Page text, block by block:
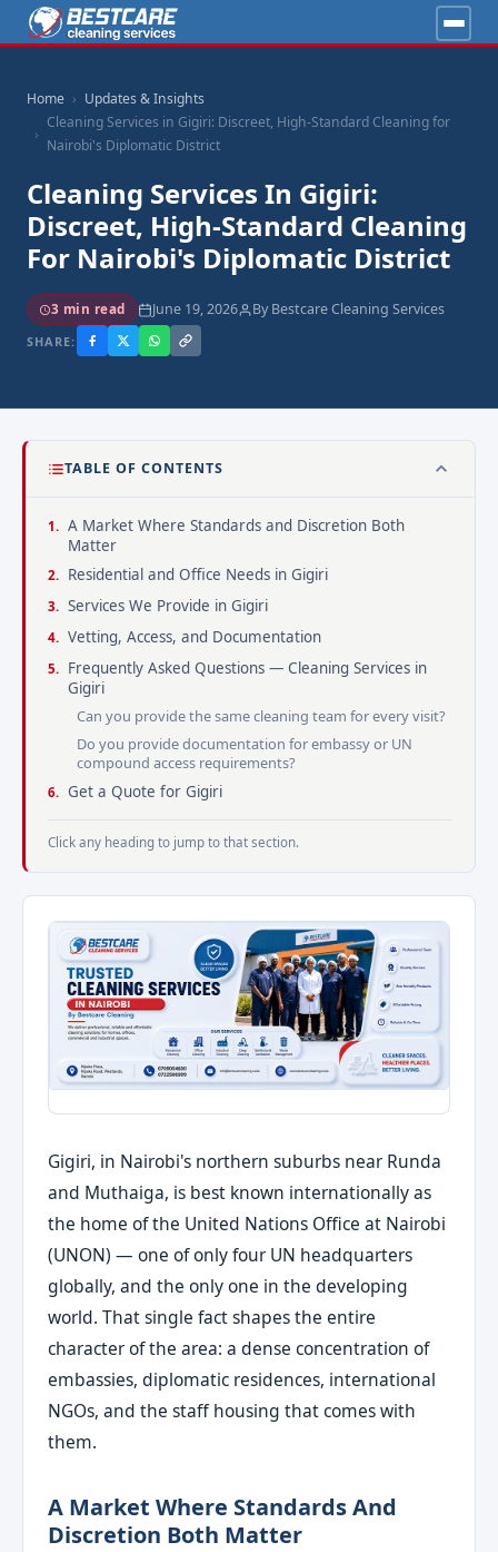
Home
Updates & Insights
Cleaning Services in Gigiri: Discreet, High-Standard Cleaning for
Nairobi's Diplomatic District
Cleaning Services In Gigiri:
Discreet, High-Standard Cleaning
For Nairobi's Diplomatic District
3 min read June 19, 2026 By Bestcare Cleaning Services
SHARE:
TABLE OF CONTENTS
A Market Where Standards and Discretion Both
Matter
Residential and Office Needs in Gigiri
Services We Provide in Gigiri
Vetting, Access, and Documentation
Frequently Asked Questions — Cleaning Services in
Gigiri
Can you provide the same cleaning team for every visit?
Do you provide documentation for embassy or UN
compound access requirements?
Get a Quote for Gigiri
Click any heading to jump to that section.
Gigiri, in Nairobi's northern suburbs near Runda
and Muthaiga, is best known internationally as
the home of the United Nations Office at Nairobi
(UNON) — one of only four UN headquarters
globally, and the only one in the developing
world. That single fact shapes the entire
character of the area: a dense concentration of
embassies, diplomatic residences, international
NGOs, and the staff housing that comes with
them.
A Market Where Standards And
Discretion Both Matter